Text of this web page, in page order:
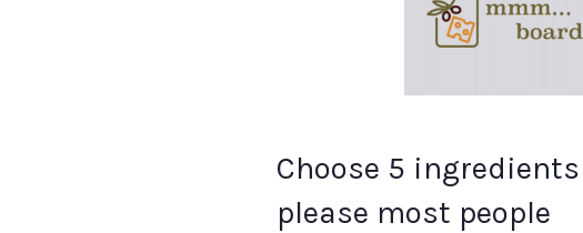
Choose 5
please most people